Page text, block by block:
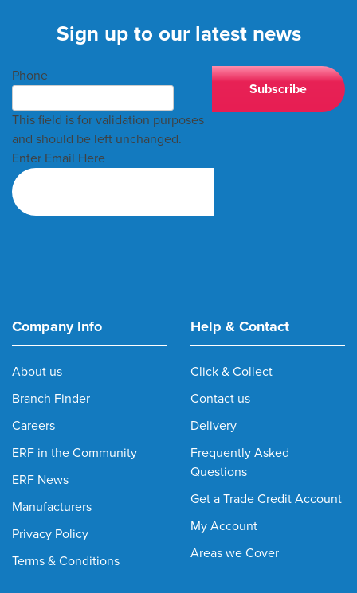
Sign up to our latest news
Phone
This field is for validation purposes
and should be left unchanged.
Enter Email Here
Company Info
About us
Branch Finder
Careers
ERF in the Community
ERF News
Manufacturers
Privacy Policy
Terms & Conditions
Help & Contact
Click & Collect
Contact us
Delivery
Frequently Asked
Questions
Get a Trade Credit Account
My Account
Areas we Cover